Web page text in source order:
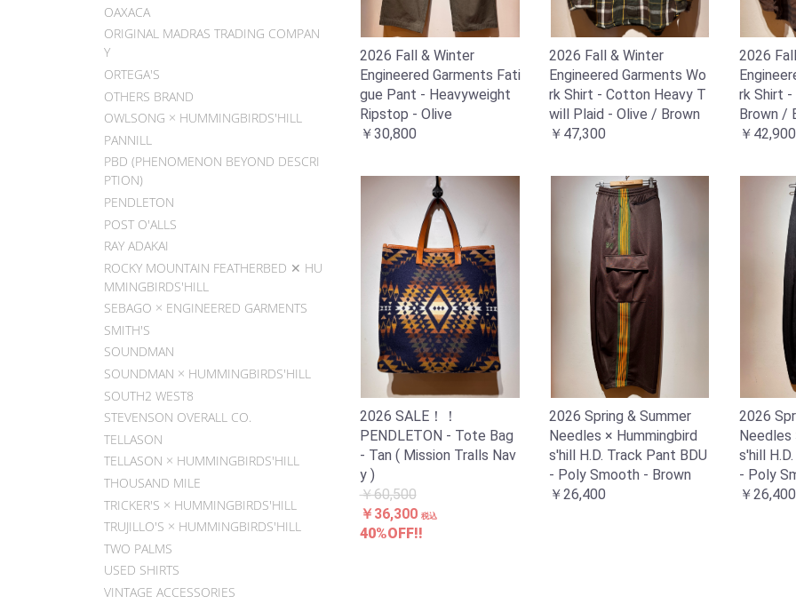
OAXACA
ORIGINAL MADRAS TRADING COMPAN
Y
ORTEGA'S
OTHERS BRAND
OWLSONG × HUMMINGBIRDS'HILL
PANNILL
PBD (PHENOMENON BEYOND DESCRI
PTION)
PENDLETON
POST O'ALLS
RAY ADAKAI
ROCKY MOUNTAIN FEATHERBED ✕ HU
MMINGBIRDS'HILL
SEBAGO × ENGINEERED GARMENTS
SMITH'S
SOUNDMAN
SOUNDMAN × HUMMINGBIRDS'HILL
SOUTH2 WEST8
STEVENSON OVERALL CO.
TELLASON
TELLASON × HUMMINGBIRDS'HILL
THOUSAND MILE
TRICKER'S × HUMMINGBIRDS'HILL
TRUJILLO'S × HUMMINGBIRDS'HILL
TWO PALMS
USED SHIRTS
VINTAGE ACCESSORIES
2026 Fall & Winter
Engineered Garments Fati
gue Pant - Heavyweight
Ripstop - Olive
￥30,800
2026 Fall & Winter
Engineered Garments Wo
rk Shirt - Cotton Heavy T
will Plaid - Olive / Brown
￥47,300
2026
rk Shirt
Brown /
￥42,900
2026 SALE！！
PENDLETON - Tote Bag
- Tan ( Mission Tralls Nav
y )
￥60,500
￥36,300 税込
40%OFF!!
2026 Spring & Summer
Needles × Hummingbird
s'hill H.D. Track Pant BDU
- Poly Smooth - Brown
￥26,400
2026
Needles
s'hill
- Poly
￥26,400